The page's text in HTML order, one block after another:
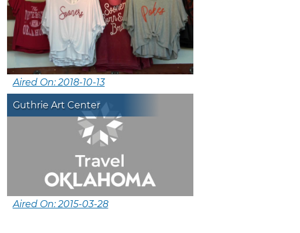
Aired On: 2018-10-13
Guthrie Art Center
Aired On: 2015-03-28